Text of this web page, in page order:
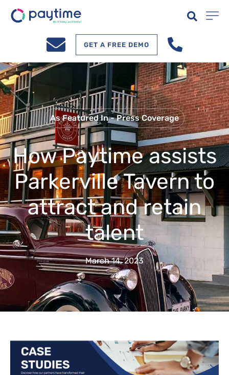
GET A FREE DEMO
As Featured In - Press Coverage
How Paytime assists
Parkerville Tavern to
attract and retain
talent
March 14, 2023